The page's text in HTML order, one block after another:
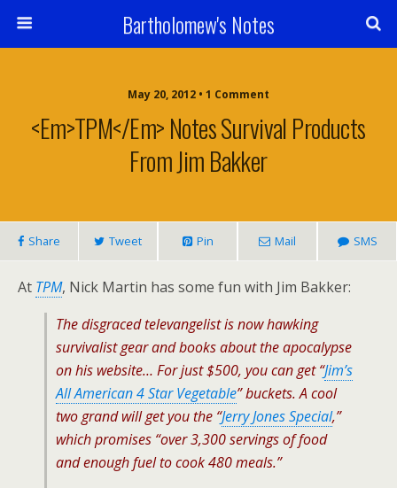
Bartholomew's Notes
May 20, 2012 • 1 Comment
<em>TPM</em> Notes Survival Products
From Jim Bakker
Share Tweet Pin Mail SMS
At TPM, Nick Martin has some fun with Jim Bakker:
The disgraced televangelist is now hawking
survivalist gear and books about the apocalypse
on his website… For just $500, you can get “Jim’s
All American 4 Star Vegetable” buckets. A cool
two grand will get you the “Jerry Jones Special,”
which promises “over 3,300 servings of food
and enough fuel to cook 480 meals.”